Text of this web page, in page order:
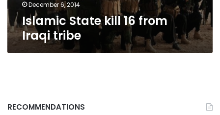
December 6, 2014
Islamic State kill 16 from
Iraqi tribe
RECOMMENDATIONS